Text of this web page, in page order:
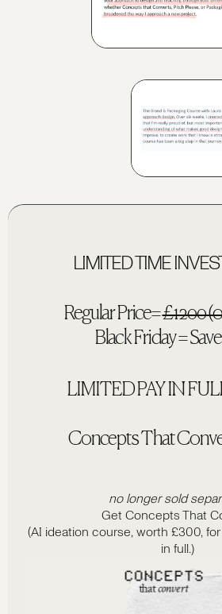
LIMITED TIME
Regular Price=£1200
Black Friday =
LIMITED PAY IN
Concepts That
no longer sold
Get Concepts That
(AI ideation course, worth £300,
in full.)